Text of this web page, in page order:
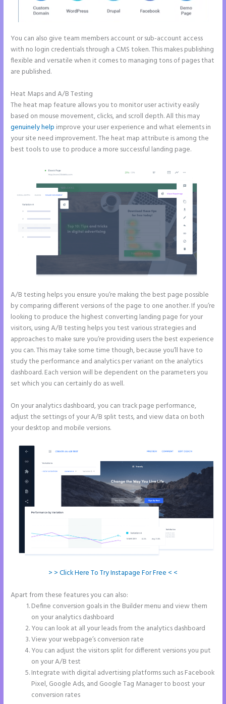
You can also give team members account or sub-account access
with no login credentials through a CMS token. This makes publishing
flexible and versatile when it comes to managing tons of pages that
are published.
Heat Maps and A/B Testing
The heat map feature allows you to monitor user activity easily
based on mouse movement, clicks, and scroll depth. All this may
genuinely help improve your user experience and what elements in
your site need improvement. The heat map attribute is among the
best tools to use to produce a more successful landing page.
A/B testing helps you ensure you’re making the best page possible
by comparing different versions of the page to one another. If you’re
looking to produce the highest converting landing page for your
visitors, using A/B testing helps you test various strategies and
approaches to make sure you’re providing users the best experience
you can. This may take some time though, because you’ll have to
study the performance and analytics per variant on the analytics
dashboard. Each version will be dependent on the parameters you
set which you can certainly do as well.
On your analytics dashboard, you can track page performance,
adjust the settings of your A/B split tests, and view data on both
your desktop and mobile versions.
> > Click Here To Try Instapage For Free < <
Apart from these features you can also:
Define conversion goals in the Builder menu and view them
on your analytics dashboard
You can look at all your leads from the analytics dashboard
View your webpage’s conversion rate
You can adjust the visitors split for different versions you put
on your A/B test
Integrate with digital advertising platforms such as Facebook
Pixel, Google Ads, and Google Tag Manager to boost your
conversion rates